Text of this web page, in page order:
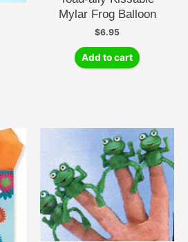
Mylar Frog Balloon
$6.95
Add to cart